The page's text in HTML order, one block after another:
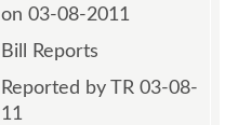
on 03-08-2011
Bill Reports
Reported by TR 03-08-
11